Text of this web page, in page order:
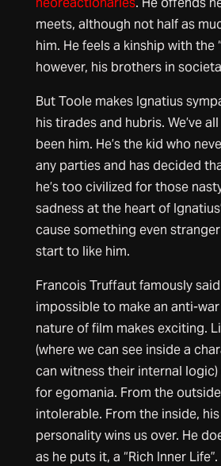
meets, although not half as
him. He feels a kinship with the
however, his brothers in
But Toole makes Ignatius
his tirades and hubris. We’ve
been him. He’s the kid who
any parties and has decided
he’s too civilized for those
sadness at the heart of
cause something even
start to like him.
Francois Truffaut famously
impossible to make an anti-
nature of film makes exciting.
(where we can see inside a
can witness their internal
for egomania. From the
intolerable. From the inside,
personality wins us over. He
as he puts it, a “Rich Inner Life”.